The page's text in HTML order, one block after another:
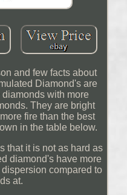
and few facts about
Diamond's are
with more
They are bright
fire than the best
in the table below.
that it is not as hard as
diamond's have more
compared to
at.